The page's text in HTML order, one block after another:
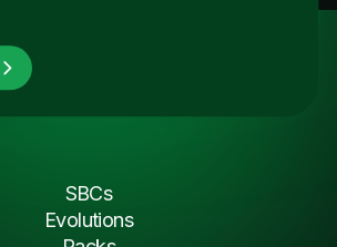
SBCs
Evolutions